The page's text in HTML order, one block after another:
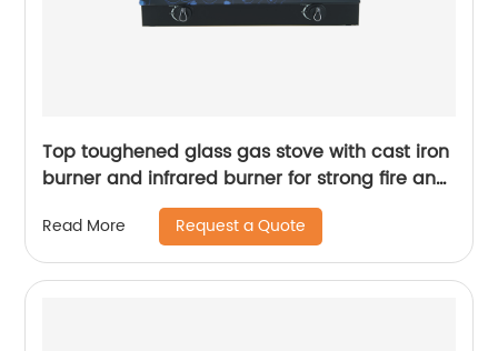
Top toughened glass gas stove with cast iron
burner and infrared burner for strong fire and
saving gas RD-GD379
Read More Request a Quote